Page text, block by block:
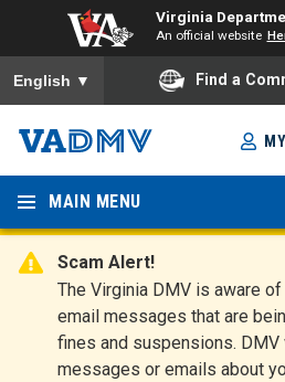
Virginia
An official website
To ensure accurate screen reader
English ▼ Find a
Skip
to
Virginia
Departm
ent of
Motor
Vehicles
MAIN MENU
Scam Alert!
The Virginia DMV is aware
email messages that are
fines and suspensions. DMV
messages or emails about